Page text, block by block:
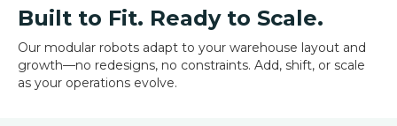
Built to Fit. Ready to Scale.
Our modular robots adapt to your warehouse layout and
growth—no redesigns, no constraints. Add, shift, or scale
as your operations evolve.